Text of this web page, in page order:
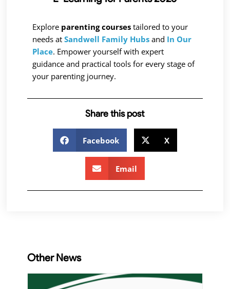
Explore parenting courses tailored to your
needs atSandwell Family Hubs and In Our
Place. Empower yourself with expert
guidance and practical tools for every stage of
your parenting journey.
Share this post
Facebook X
Email
Other News